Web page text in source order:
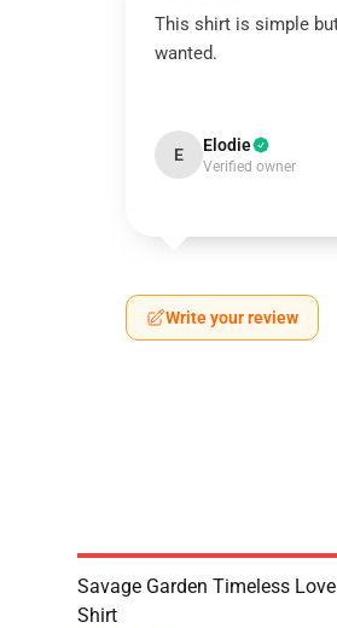
This shirt is simple
wanted.
E Elodie
Verified owner
Write your review
Savage Garden Timeless
Shirt